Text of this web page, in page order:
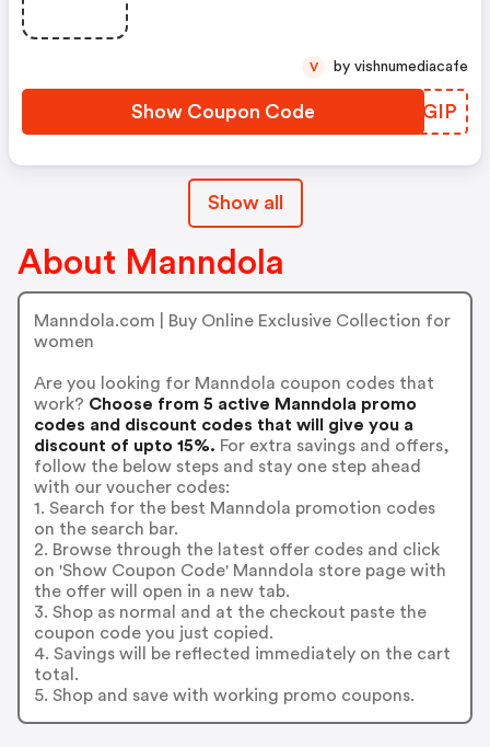
Show Coupon Code AVLGIP
V by vishnumediacafe
Show all
About Manndola
Manndola.com | Buy Online Exclusive Collection for
women
Are you looking for Manndola coupon codes that
work? Choose from 5 active Manndola promo
codes and discount codes that will give you a
discount of upto 15%. For extra savings and offers,
follow the below steps and stay one step ahead
with our voucher codes:
1. Search for the best Manndola promotion codes
on the search bar.
2. Browse through the latest offer codes and click
on 'Show Coupon Code' Manndola store page with
the offer will open in a new tab.
3. Shop as normal and at the checkout paste the
coupon code you just copied.
4. Savings will be reflected immediately on the cart
total.
5. Shop and save with working promo coupons.